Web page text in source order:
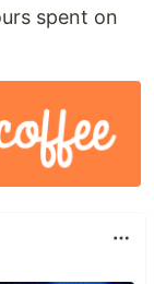
spent on